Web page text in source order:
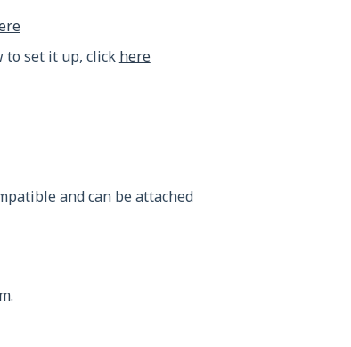
to set it up, click here
and can be attached